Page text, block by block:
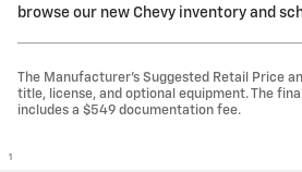
browse our new Chevy inventory and
The Manufacturer's Suggested Retail Price
title, license, and optional equipment. The
includes a $549 documentation fee.
1